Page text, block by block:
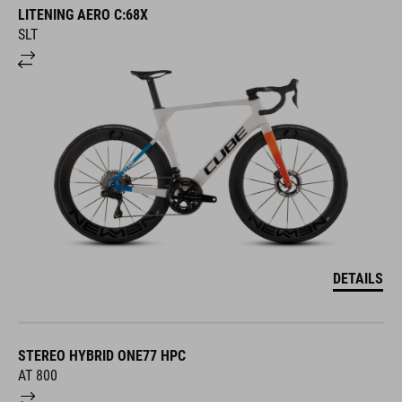
LITENING AERO C:68X
SLT
DETAILS
STEREO HYBRID ONE77 HPC
AT 800